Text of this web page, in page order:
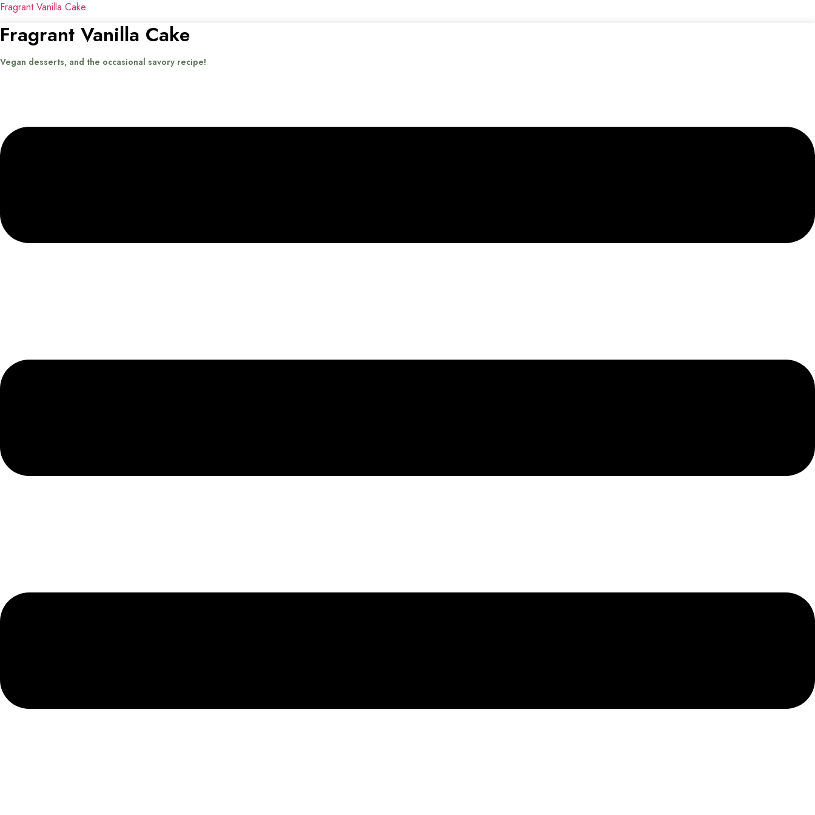
Fragrant Vanilla Cake
Fragrant Vanilla Cake
Vegan desserts, and the occasional savory recipe!